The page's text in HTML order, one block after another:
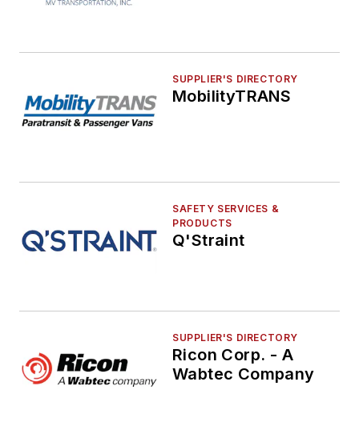
SUPPLIER'S DIRECTORY
MobilityTRANS
SAFETY SERVICES &
PRODUCTS
Q'Straint
SUPPLIER'S DIRECTORY
Ricon Corp. - A
Wabtec Company